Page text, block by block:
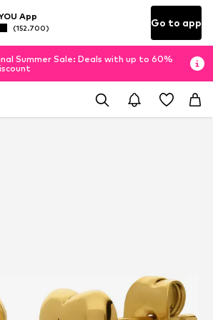
App
(152.700) Go to app
Summer Sale: Deals with up to 60%